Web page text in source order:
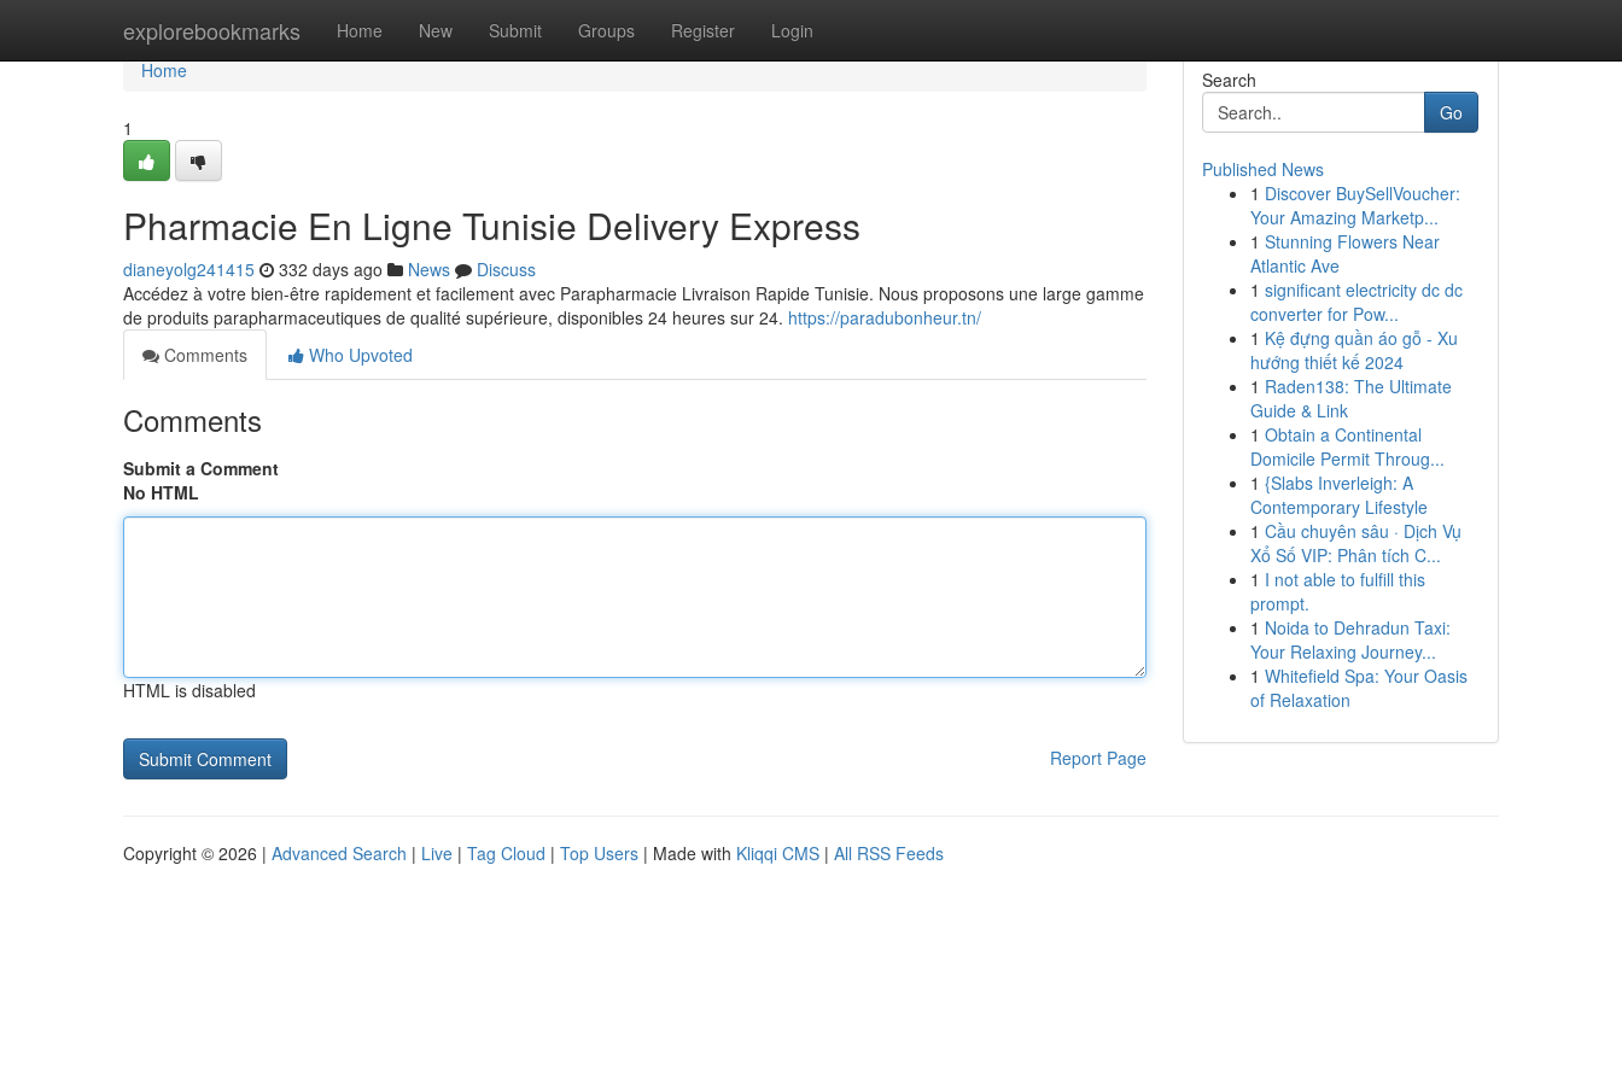
explorebookmarks Home New Submit Groups Register Login
Home
Home
1
Pharmacie En Ligne Tunisie Delivery Express
dianeyolg241415 332 days ago News
Discuss
Accédez à votre bien-être rapidement et facilement avec Parapharmacie Livraison Rapide Tunisie. Nous proposons une large gamme
de produits parapharmaceutiques de qualité supérieure, disponibles 24 heures sur 24. https://paradubonheur.tn/
Comments
Who Upvoted
Comments
Submit a Comment
No HTML
HTML is disabled
Report Page
Search
Go
Published News
1 Discover BuySellVoucher:
Your Amazing Marketp...
1 Stunning Flowers Near
Atlantic Ave
1 significant electricity dc dc
converter for Pow...
1 Kệ đựng quần áo gỗ - Xu
hướng thiết kế 2024
1 Raden138: The Ultimate
Guide & Link
1 Obtain a Continental
Domicile Permit Throug...
1 {Slabs Inverleigh: A
Contemporary Lifestyle
1 Cầu chuyên sâu · Dịch Vụ
Xổ Số VIP: Phân tích C...
1 I not able to fulfill this
prompt.
1 Noida to Dehradun Taxi:
Your Relaxing Journey...
1 Whitefield Spa: Your Oasis
of Relaxation
Copyright © 2026 | Advanced Search | Live | Tag Cloud | Top Users | Made with Kliqqi CMS | All RSS Feeds